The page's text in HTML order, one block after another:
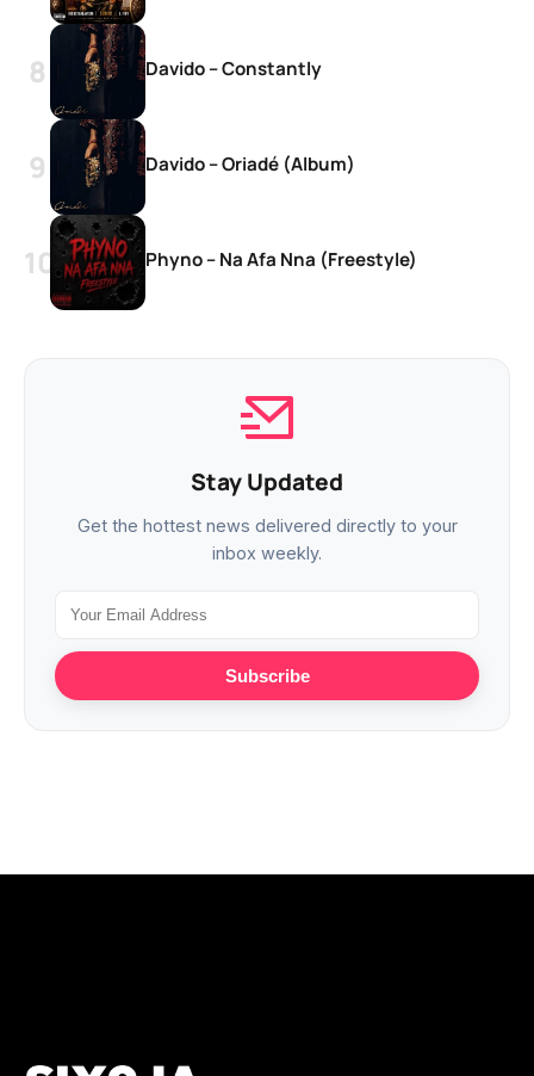
Davido – Constantly
Davido – Oriadé (Album)
Phyno – Na Afa Nna (Freestyle)
Stay Updated
Get the hottest news delivered directly to your
inbox weekly.
Subscribe